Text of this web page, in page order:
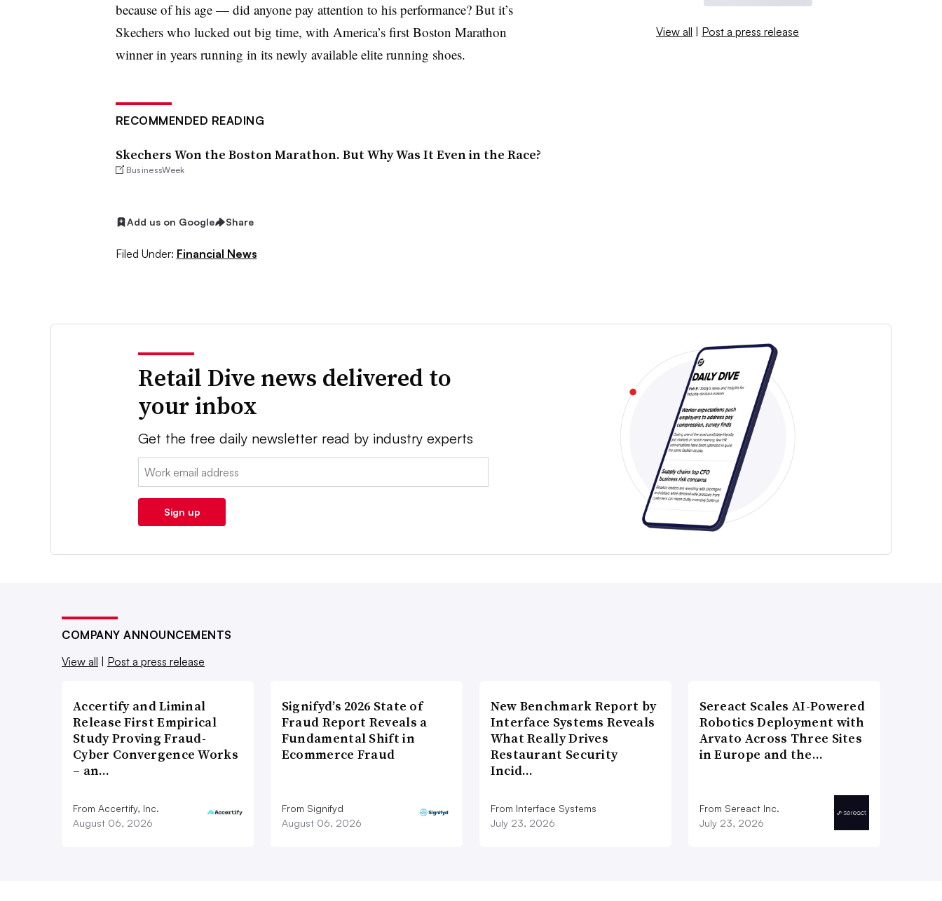
because of his age — did anyone pay attention to his performance? But it’s
Skechers who lucked out big time, with America’s first Boston Marathon
winner in years running in its newly available elite running shoes.
RECOMMENDED READING
Skechers Won the Boston Marathon. But Why Was It Even in the Race?
BusinessWeek
Add us on Google Share
Filed Under: Financial News
View all | Post a press release
Retail Dive news delivered to
your inbox
Get the free daily newsletter read by industry experts
Email:
Sign up
COMPANY ANNOUNCEMENTS
View all | Post a press release
Accertify and Liminal
Release First Empirical
Study Proving Fraud-
Cyber Convergence Works
– an…
From Accertify, Inc.
August 06, 2026
Signifyd’s 2026 State of
Fraud Report Reveals a
Fundamental Shift in
Ecommerce Fraud
From Signifyd
August 06, 2026
New Benchmark Report by
Interface Systems Reveals
What Really Drives
Restaurant Security
Incid…
From Interface Systems
July 23, 2026
Sereact Scales AI-Powered
Robotics Deployment with
Arvato Across Three Sites
in Europe and the…
From Sereact Inc.
July 23, 2026